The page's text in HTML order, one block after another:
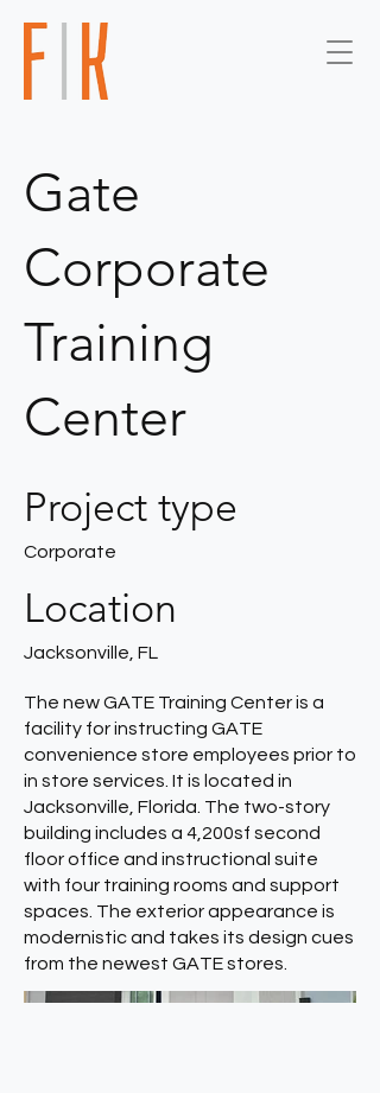
Gate
Corporate
Training
Center
Project type
Corporate
Location
Jacksonville, FL
The new GATE Training Center is a
facility for instructing GATE
convenience store employees prior to
in store services. It is located in
Jacksonville, Florida. The two-story
building includes a 4,200sf second
floor office and instructional suite
with four training rooms and support
spaces. The exterior appearance is
modernistic and takes its design cues
from the newest GATE stores.